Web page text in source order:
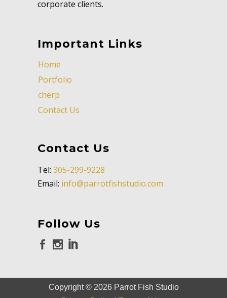
corporate clients.
Important Links
Home
Portfolio
cherp
Contact Us
Contact Us
Tel: 305-299-9228
Email: info@parrotfishstudio.com
Follow Us
Copyright © 2026Parrot Fish Studio